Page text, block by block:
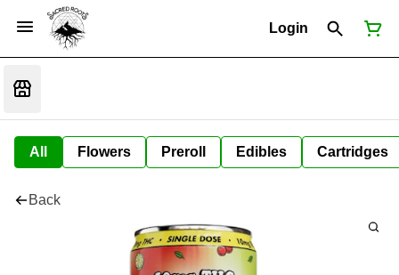
Login
All Flowers Preroll Edibles Cartridges
Back